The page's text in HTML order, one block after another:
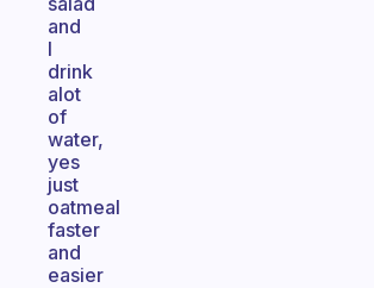
and
I
drink
alot
of
water,
yes
just
oatmeal
faster
and
easier